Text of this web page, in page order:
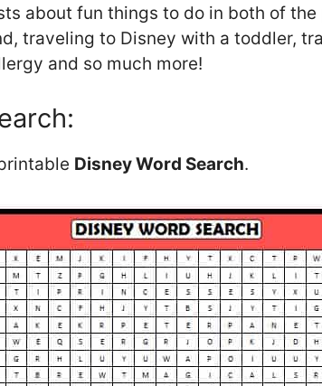
about fun things to do in both of
traveling to Disney with a toddler,
and so much more!
Disney Word Search.